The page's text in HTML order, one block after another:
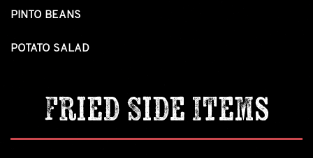
PINTO BEANS
POTATO SALAD
Fried Side Items